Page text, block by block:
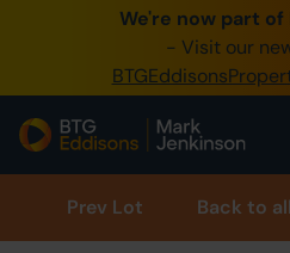
We're now part of
- Visit our
0345 505 1200
Create
Home
Buy Property
Prev Lot Back to